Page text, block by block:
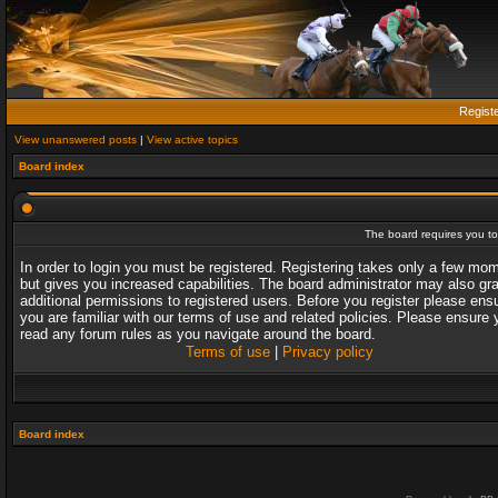
View unanswered posts | View active topics
Board index
The board requires you
In order to login you must be registered. Registering takes only a few
but gives you increased capabilities. The board administrator may also
additional permissions to registered users. Before you register please
you are familiar with our terms of use and related policies. Please ensure
read any forum rules as you navigate around the board.
Terms of use| Privacy policy
Board index